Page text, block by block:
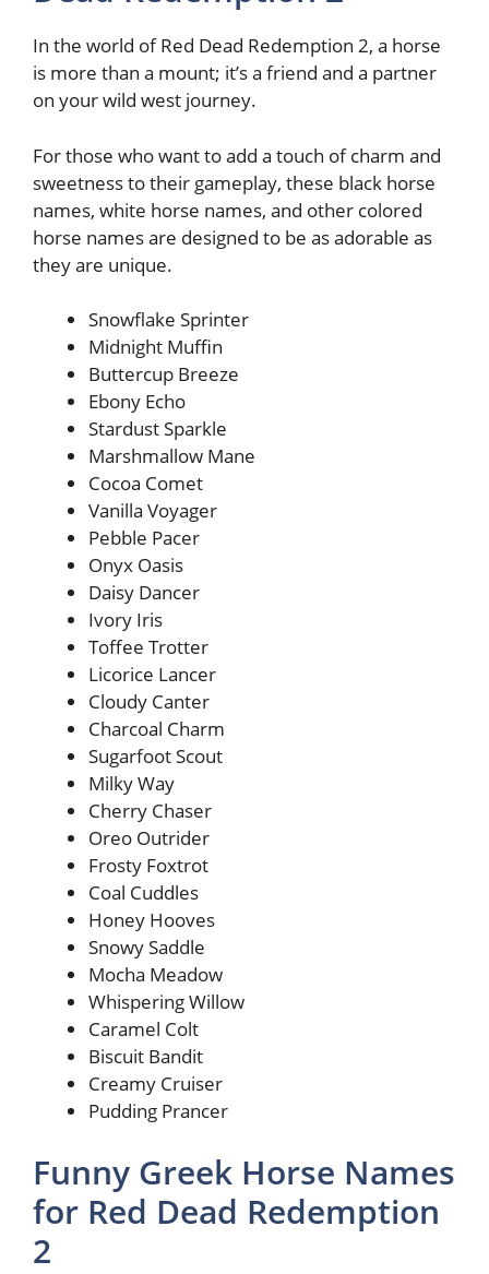
In the world of Red Dead Redemption 2, a horse
is more than a mount; it’s a friend and a partner
on your wild west journey.
For those who want to add a touch of charm and
sweetness to their gameplay, these black horse
names, white horse names, and other colored
horse names are designed to be as adorable as
they are unique.
Snowflake Sprinter
Midnight Muffin
Buttercup Breeze
Ebony Echo
Stardust Sparkle
Marshmallow Mane
Cocoa Comet
Vanilla Voyager
Pebble Pacer
Onyx Oasis
Daisy Dancer
Ivory Iris
Toffee Trotter
Licorice Lancer
Cloudy Canter
Charcoal Charm
Sugarfoot Scout
Milky Way
Cherry Chaser
Oreo Outrider
Frosty Foxtrot
Coal Cuddles
Honey Hooves
Snowy Saddle
Mocha Meadow
Whispering Willow
Caramel Colt
Biscuit Bandit
Creamy Cruiser
Pudding Prancer
Funny Greek Horse Names
for Red Dead Redemption
2